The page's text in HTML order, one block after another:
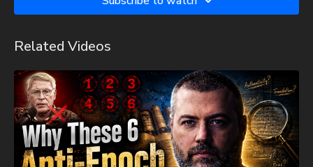
Peck's blog, which includes original articles, show notes, and
Nathan went home to be with the Lord on Monday, Sept. 22nd,
2025. He fought an extremely rare form of cancer bravely, but
in the end, his heart couldn't keep up the fight anymore. He
went fast with no prolonged suffering. We want to thank all of
you who have kept him in prayer. Please know that those
prayers were not in vain. Our son lives with Jesus now.
Related Videos